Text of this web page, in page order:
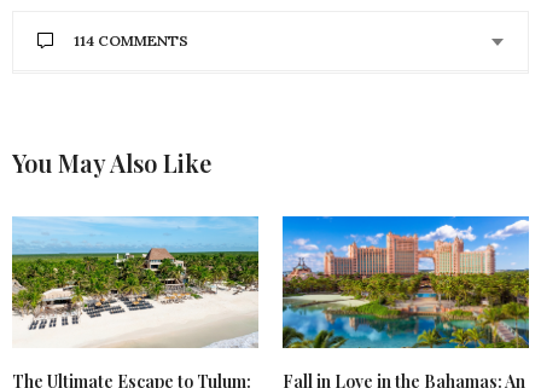
114 COMMENTS
APRIL 30, 2017 AT 1:34 PM
all the products I love trying out new beauty
products and definitely need to update mine. I am
PATRICIA HOMES SAYS:
Love all the products. With summer coming the
Cool It would really be handy.
You May Also Like
The Ultimate Escape to Tulum:
Fall in Love in the Bahamas: An